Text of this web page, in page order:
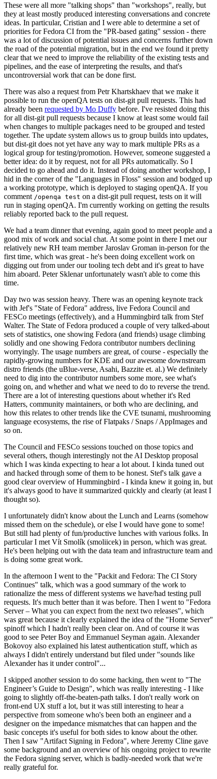
These were all more "talking shops" than "workshops", really, but
they at least mostly produced interesting conversations and concrete
ideas. In particular, Cristian and I were able to determine a set of
priorities for Fedora CI from the "PR-based gating" session - there
was a lot of discussion of potential issues and concerns further down
the road of the potential migration, but in the end we found it pretty
clear that we need to improve the reliability of the existing tests and
pipelines, and the ease of interpreting the results, and that's
uncontroversial work that can be done first.
There was also a request from Petr Khartskhaev that we make it
possible to run the openQA tests on dist-git pull requests. This had
already been requested by Mo Duffy before. I've resisted doing this
for all dist-git pull requests because I know at least some would fail
when changes to multiple packages need to be grouped and tested
together. The update system allows us to group builds into updates,
but dist-git does not yet have any way to mark multiple PRs as a
logical group for testing/promotion. However, someone suggested a
better idea: do it by request, not for all PRs automatically. So I
decided to go ahead and do it. Instead of doing another workshop, I
hid in the corner of the "Languages in Floss" session and bodged up
a working prototype, which is deployed to staging openQA. If you
comment /openqa test on a dist-git pull request, tests on it will
run in staging openQA. I'm currently working on getting the results
reliably reported back to the pull request.
We had a team dinner that evening, again good to meet people and a
good mix of work and social chat. At some point in there I met our
relatively new RH team member Jaroslav Groman in-person for the
first time, which was great - he's been doing excellent work on
digging out from under our tooling tech debt and it's great to have
him aboard. Peter Sklenar unfortunately wasn't able to come this
time.
Day two was session heavy. There was an opening keynote track
with Jef's "State of Fedora" address, live Fedora Council and
FESCo meetings (effectively), and a Hummingbird talk from Stef
Walter. The State of Fedora produced a couple of very talked-about
sets of statistics, one showing Fedora (and friends) usage climbing
solidly and one showing Fedora contributor numbers declining
worryingly. The usage numbers are great, of course - especially the
rapidly-growing numbers for KDE and our awesome downstream
distro friends (the uBlue-verse, Asahi, Bazzite et. al.) We definitely
need to dig into the contributor numbers some more, see what's
going on, and whether and what we need to do to reverse the trend.
There are a lot of interesting questions about whether it's Red
Hatters, community maintainers, or both who are declining, and
how this relates to other trends like the CVE tsunami, mushrooming
language ecosystems, the rise of Flatpaks / Snaps / AppImages and
so on.
The Council and FESCo sessions touched on those topics and
several others, though interestingly not the AI Desktop proposal
which I was kinda expecting to hear a lot about. I kinda tuned out
and hacked through some of them to be honest. Stef's talk gave a
good clear overview of Hummingbird - I kinda knew it going in, but
it's always good to have it summarized quickly and clearly (at least I
thought so).
I unfortunately didn't know about the Lunch and Learns (somehow
missed them on the schedule), or else I would have gone to some!
But still had plenty of fun/productive lunches with various folks. In
particular I met Vít Smolík (smoliicek) in person, which was great.
He's been helping out with the data team and infrastructure team and
is doing some great work.
In the afternoon I went to the "Packit and Fedora: The CI Story
Continues" talk, which was a good summary of the work to
rationalize the mess of different systems we have/had testing pull
requests. It's much better than it was before. Then I went to "Fedora
Server – What you can expect from the next two releases", which
was great because it clearly explained the idea of the "Home Server"
spinoff which I hadn't really been clear on. And of course it was
good to see Peter Boy and Emmanuel Seyman again. Alexander
Bokovoy also explained his latest authentication stuff, which as
always I didn't entirely understand but filed under "sounds like
Alexander has it under control"...
I skipped another session to do some hacking, then went to "The
Engineer’s Guide to Design", which was really interesting - I like
going to slightly off-the-beaten-path talks. I don't really work on
front-end UX stuff a lot, but it was still interesting to hear a
perspective from someone who's been both an engineer and a
designer on the impedance mismatches that can happen and the
basic concepts it's useful for both sides to know about the other.
Then I saw "Artifact Signing in Fedora", where Jeremy Cline gave
some background and an overview of his ongoing project to rewrite
the Fedora signing server, which is badly-needed work that we're
really grateful for.